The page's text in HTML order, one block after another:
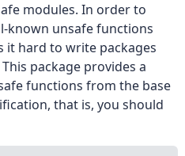
modules. In order to
known unsafe functions
it hard to write packages
package provides a
functions from the base
that is, you should